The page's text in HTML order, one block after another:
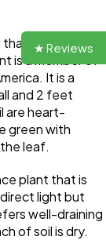
is known for
is a member of
It is a
and 2 feet
are heart-
green with
leaf.
plant that is
light but
well-draining
of soil is dry.
★ Reviews